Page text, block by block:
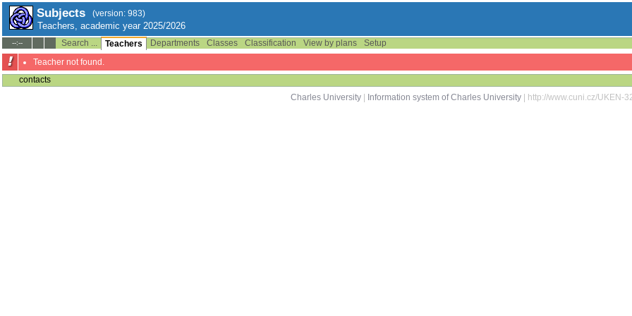
Subjects (version: 983)
Teachers, academic year 2025/2026
--:-- Search ... Teachers Departments Classes Classification View by plans
Setup
Teacher not found.
contacts
Charles University
Information system of Charles University | http://www.cuni.cz/UKEN-